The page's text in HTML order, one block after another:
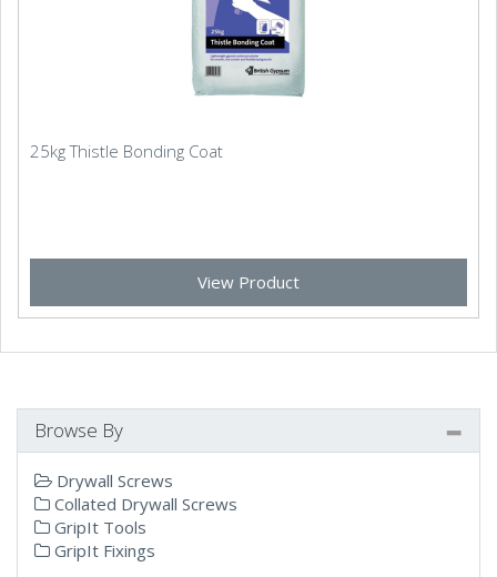
25kg Thistle Bonding Coat
View Product
Browse By
Drywall Screws
Collated Drywall Screws
GripIt Tools
GripIt Fixings